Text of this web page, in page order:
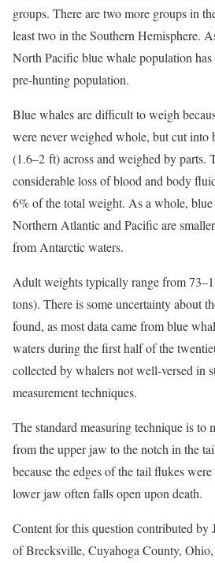
groups. There are two more groups in
least two in the Southern Hemisphere.
North Pacific blue whale population
pre-hunting population.
Blue whales are difficult to weigh
were never weighed whole, but cut into
(1.6–2 ft) across and weighed by parts.
considerable loss of blood and body
6% of the total weight. As a whole,
Northern Atlantic and Pacific are
from Antarctic waters.
Adult weights typically range from
tons). There is some uncertainty about
found, as most data came from blue
waters during the first half of the
collected by whalers not well-versed in
measurement techniques.
The standard measuring technique is to
from the upper jaw to the notch in the
because the edges of the tail flukes
lower jaw often falls open upon death.
Content for this question contributed by
of Brecksville, Cuyahoga County,